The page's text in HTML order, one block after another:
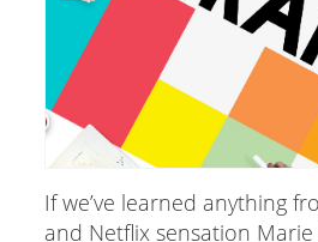
If we’ve learned anything
and Netflix sensation Marie